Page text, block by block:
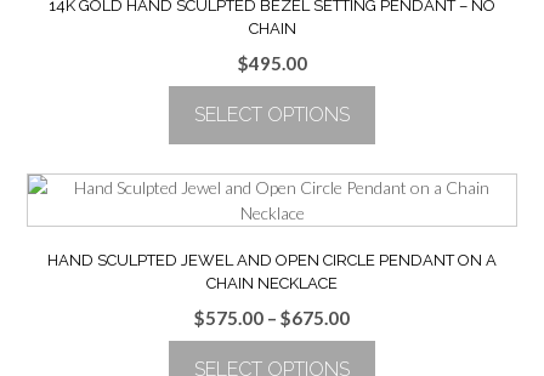
variants.
The
may
on
the
product
page
14K GOLD HAND SCULPTED BEZEL SETTING PENDANT – NO
CHAIN
$495.00
SELECT OPTIONS
product
has
multiple
variants.
The
options
may
be
HAND SCULPTED JEWEL AND OPEN CIRCLE PENDANT ON A
CHAIN NECKLACE
$575.00 – $675.00Price
range:
$575.00
SELECT OPTIONS